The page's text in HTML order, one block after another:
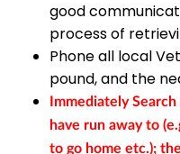
good
process of
Phone all local
pound, and the
Immediately
have run away to
to go home etc.);